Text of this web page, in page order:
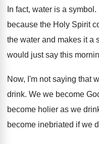
In fact, water is a symbol .
because the Holy Spirit
the water and makes it a
would just say this
Now, I'm not saying that
drink. We we become
become holier as we
become inebriated if we